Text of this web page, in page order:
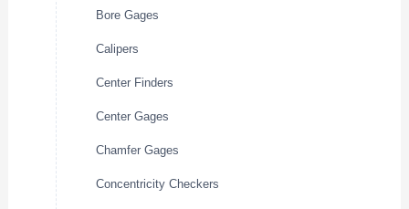
Bore Gages
Calipers
Center Finders
Center Gages
Chamfer Gages
Concentricity Checkers